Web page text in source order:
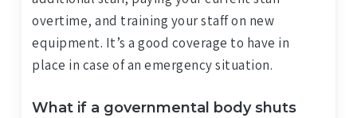
overtime, and training your staff on new
equipment. It’s a good coverage to have in
place in case of an emergency situation.
What if a governmental body shuts